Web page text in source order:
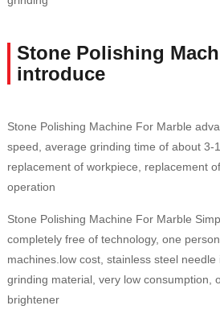
Stone Polishing
introduce
Stone Polishing Machine For Marble
speed, average grinding time of about 3-
replacement of workpiece, replacement
operation
Stone Polishing Machine For Marble
completely free of technology, one
machines.low cost, stainless steel
grinding material, very low consumption,
brightener